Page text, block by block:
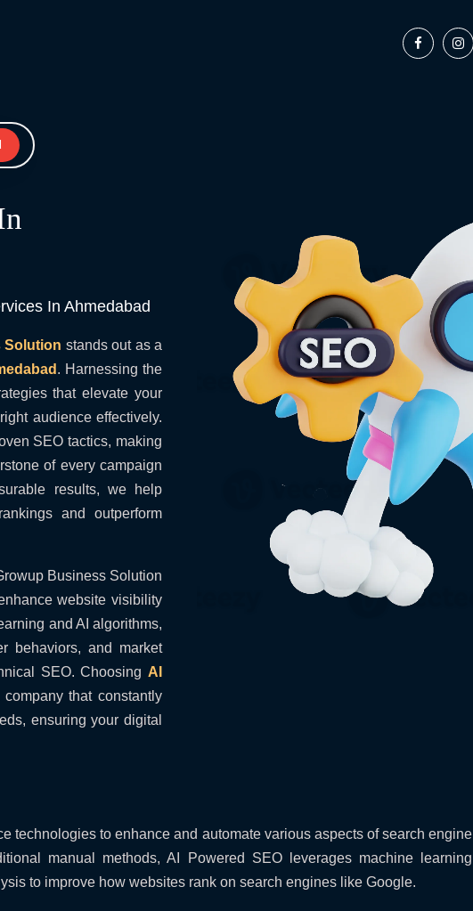
In Ahmedabad
Solution stands out as a
. Harnessing the
that elevate your
audience effectively.
SEO tactics, making
of every campaign
results, we help
and outperform
Business Solution
website visibility
and AI algorithms,
behaviors, and market
SEO. ChoosingAI
that constantly
ensuring your digital
technologies to enhance and automate various aspects of search engine
manual methods, AI Powered SEO leverages machine learning
to improve how websites rank on search engines like Google.